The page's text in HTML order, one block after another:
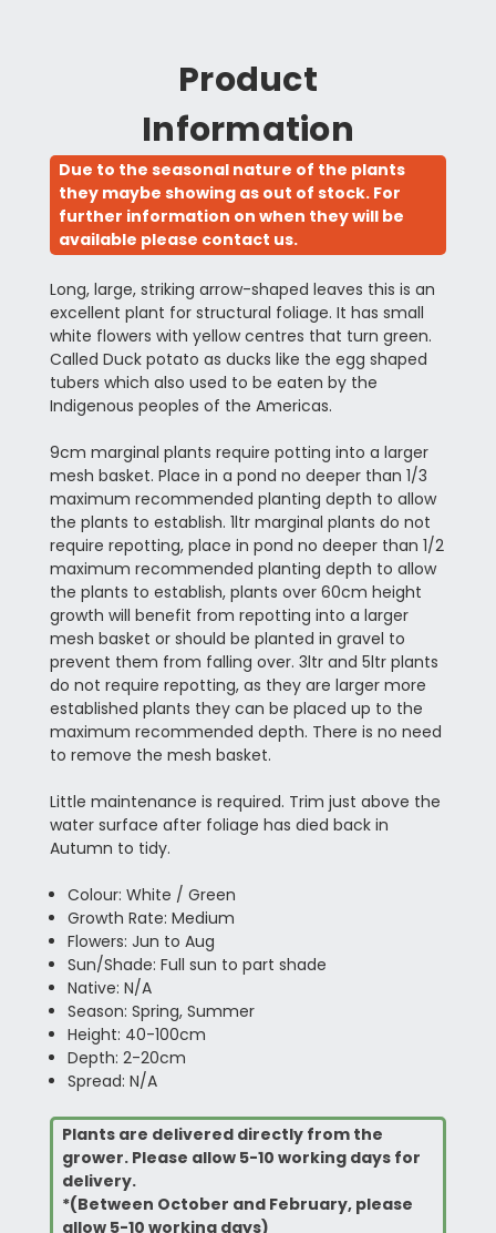
Product
Information
Due to the seasonal nature of the plants
they maybe showing as out of stock. For
further information on when they will be
available please contact us.
Long, large, striking arrow-shaped leaves this is an
excellent plant for structural foliage. It has small
white flowers with yellow centres that turn green.
Called Duck potato as ducks like the egg shaped
tubers which also used to be eaten by the
Indigenous peoples of the Americas.
9cm marginal plants require potting into a larger
mesh basket. Place in a pond no deeper than 1/3
maximum recommended planting depth to allow
the plants to establish. 1ltr marginal plants do not
require repotting, place in pond no deeper than 1/2
maximum recommended planting depth to allow
the plants to establish, plants over 60cm height
growth will benefit from repotting into a larger
mesh basket or should be planted in gravel to
prevent them from falling over. 3ltr and 5ltr plants
do not require repotting, as they are larger more
established plants they can be placed up to the
maximum recommended depth. There is no need
to remove the mesh basket.
Little maintenance is required. Trim just above the
water surface after foliage has died back in
Autumn to tidy.
Colour: White / Green
Growth Rate: Medium
Flowers: Jun to Aug
Sun/Shade: Full sun to part shade
Native: N/A
Season: Spring, Summer
Height: 40-100cm
Depth: 2-20cm
Spread: N/A
Plants are delivered directly from the
grower. Please allow 5-10 working days for
delivery.
*(Between October and February, please
allow 5-10 working days)